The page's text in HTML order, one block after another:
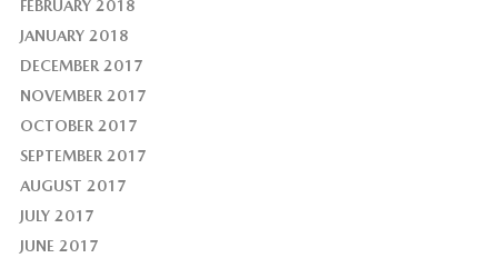
FEBRUARY 2018
JANUARY 2018
DECEMBER 2017
NOVEMBER 2017
OCTOBER 2017
SEPTEMBER 2017
AUGUST 2017
JULY 2017
JUNE 2017